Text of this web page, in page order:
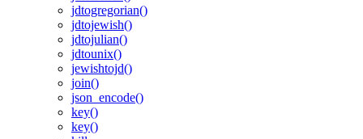
jdtogregorian()
jdtojewish()
jdtojulian()
jdtounix()
jewishtojd()
join()
json_encode()
key()
key()